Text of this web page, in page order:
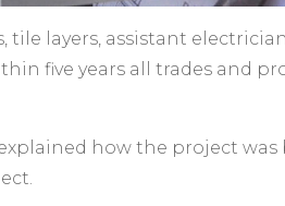
layers, assistant
five years all trades and
how the project